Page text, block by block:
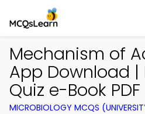
Mechanism of
App Download
Quiz e-Book PDF
MICROBIOLOGY MCQS